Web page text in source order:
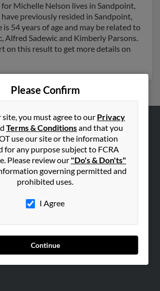
Michelle Nelson lives in Sandpoint,
previously resided in Sandpoint,
54 years of age and may be related to
Alfred Sadewic and Kimberly Parsons.
on this result to get more details on
Please Confirm
site, you must agree to our Privacy
Terms & Conditionsand that you
use our site or the information
for any purpose subject to FCRA
Please review our "Do's & Don'ts"
governing permitted and
prohibited uses.
I Agree
Continue